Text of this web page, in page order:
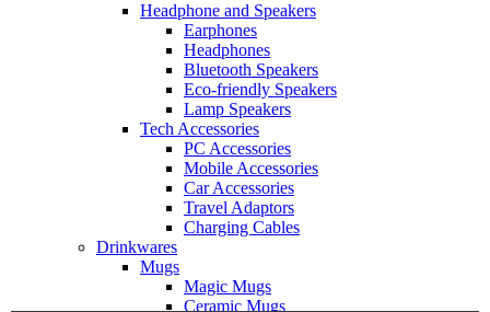
Headphone and Speakers
Earphones
Headphones
Bluetooth Speakers
Eco-friendly Speakers
Lamp Speakers
Tech Accessories
PC Accessories
Mobile Accessories
Car Accessories
Travel Adaptors
Charging Cables
Drinkwares
Mugs
Magic Mugs
Ceramic Mugs